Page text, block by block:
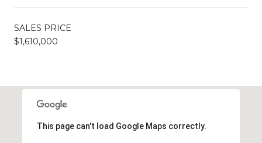
SALES PRICE
$1,610,000
This page can't load Google Maps correctly.